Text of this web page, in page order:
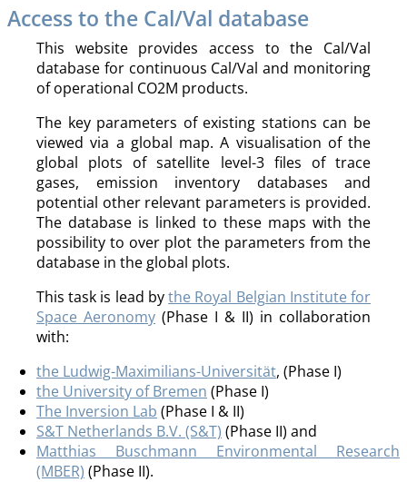
Access to the Cal/Val database
This website provides access to the Cal/Val
database for continuous Cal/Val and monitoring
of operational CO2M products.
The key parameters of existing stations can be
viewed via a global map. A visualisation of the
global plots of satellite level-3 files of trace
gases, emission inventory databases and
potential other relevant parameters is provided.
The database is linked to these maps with the
possibility to over plot the parameters from the
database in the global plots.
This task is lead bythe Royal Belgian Institute for
Space Aeronomy (Phase I & II) in collaboration
with:
the Ludwig-Maximilians-Universität, (Phase I)
the University of Bremen (Phase I)
The Inversion Lab (Phase I & II)
S&T Netherlands B.V. (S&T) (Phase II) and
Matthias Buschmann Environmental Research
(MBER) (Phase II).